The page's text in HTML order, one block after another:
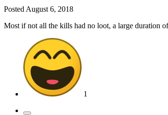
Posted August 6, 2018
Most if not all the kills had no loot, a large duration
1